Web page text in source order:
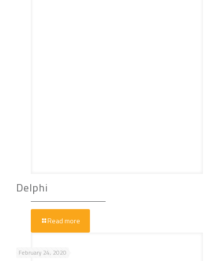
Delphi
Read more
February 24, 2020